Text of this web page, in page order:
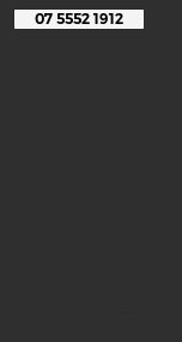
07 5552 1912